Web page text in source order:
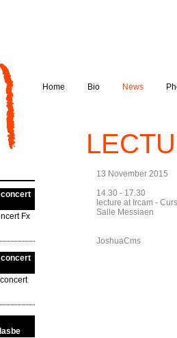
Home Bio News
concert
Fx
concert
13 November 2015
14.30 - 17.30
lecture at Ircam -
Salle Messiaen
JoshuaCms